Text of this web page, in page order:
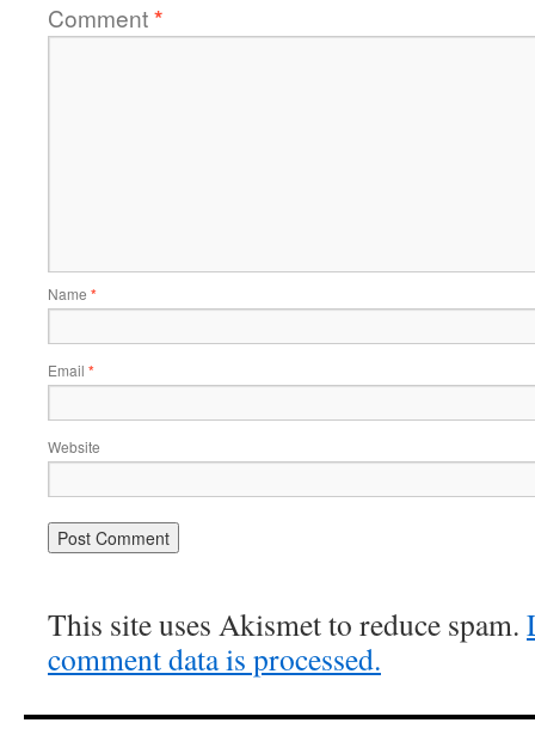
Comment*
Name *
Email *
Website
This site uses Akismet to reduce spam.
comment data is processed.